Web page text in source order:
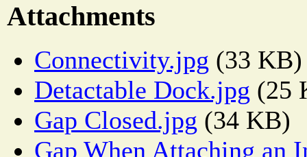
Attachments
Connectivity.jpg (33 KB)
Detactable Dock.jpg (25
Gap Closed.jpg (34 KB)
Gap When Attaching an